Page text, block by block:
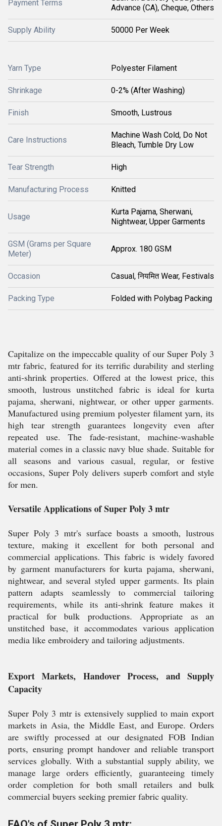
Payment Terms
Advance (CA), Cheque, Others
Supply Ability 50000 Per Week
Yarn Type Polyester Filament
Shrinkage 0-2% (After Washing)
Finish Smooth, Lustrous
Care Instructions
Machine Wash Cold, Do Not
Bleach, Tumble Dry Low
Tear Strength High
Manufacturing Process Knitted
Usage
Kurta Pajama, Sherwani,
Nightwear, Upper Garments
GSM (Grams per Square
Meter)
Approx. 180 GSM
Occasion Casual, नियमित Wear, Festivals
Packing Type Folded with Polybag Packing
Capitalize on the impeccable quality of our Super Poly 3
mtr fabric, featured for its terrific durability and sterling
anti-shrink properties. Offered at the lowest price, this
smooth, lustrous unstitched fabric is ideal for kurta
pajama, sherwani, nightwear, or other upper garments.
Manufactured using premium polyester filament yarn, its
high tear strength guarantees longevity even after
repeated use. The fade-resistant, machine-washable
material comes in a classic navy blue shade. Suitable for
all seasons and various casual, regular, or festive
occasions, Super Poly delivers superb comfort and style
for men.
Versatile Applications of Super Poly 3 mtr
Super Poly 3 mtr's surface boasts a smooth, lustrous
texture, making it excellent for both personal and
commercial applications. This fabric is widely favored
by garment manufacturers for kurta pajama, sherwani,
nightwear, and several styled upper garments. Its plain
pattern adapts seamlessly to commercial tailoring
requirements, while its anti-shrink feature makes it
practical for bulk productions. Appropriate as an
unstitched base, it accommodates various application
media like embroidery and tailoring adjustments.
Export Markets, Handover Process, and Supply
Capacity
Super Poly 3 mtr is extensively supplied to main export
markets in Asia, the Middle East, and Europe. Orders
are swiftly processed at our designated FOB Indian
ports, ensuring prompt handover and reliable transport
services globally. With a substantial supply ability, we
manage large orders efficiently, guaranteeing timely
order completion for both small retailers and bulk
commercial buyers seeking premier fabric quality.